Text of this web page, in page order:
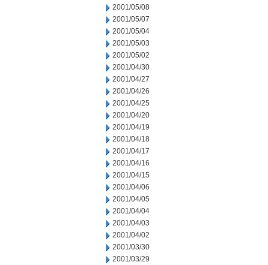
2001/05/08
2001/05/07
2001/05/04
2001/05/03
2001/05/02
2001/04/30
2001/04/27
2001/04/26
2001/04/25
2001/04/20
2001/04/19
2001/04/18
2001/04/17
2001/04/16
2001/04/15
2001/04/06
2001/04/05
2001/04/04
2001/04/03
2001/04/02
2001/03/30
2001/03/29